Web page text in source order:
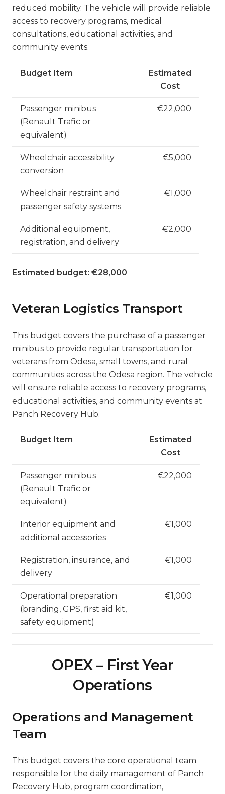
reduced mobility. The vehicle will provide reliable
access to recovery programs, medical
consultations, educational activities, and
community events.
Budget Item
Estimated
Cost
Passenger minibus
(Renault Trafic or
equivalent)
€22,000
Wheelchair accessibility
conversion
€5,000
Wheelchair restraint and
passenger safety systems
€1,000
Additional equipment,
registration, and delivery
€2,000
Estimated budget: €28,000
Veteran Logistics Transport
This budget covers the purchase of a passenger
minibus to provide regular transportation for
veterans from Odesa, small towns, and rural
communities across the Odesa region. The vehicle
will ensure reliable access to recovery programs,
educational activities, and community events at
Panch Recovery Hub.
Budget Item
Estimated
Cost
Passenger minibus
(Renault Trafic or
equivalent)
€22,000
Interior equipment and
additional accessories
€1,000
Registration, insurance, and
delivery
€1,000
Operational preparation
(branding, GPS, first aid kit,
safety equipment)
€1,000
OPEX – First Year
Operations
Operations and Management
Team
This budget covers the core operational team
responsible for the daily management of Panch
Recovery Hub, program coordination,